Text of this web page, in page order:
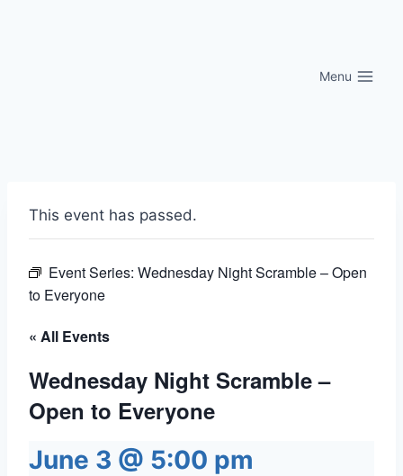
Menu
This event has passed.
Event Series: Wednesday Night Scramble – Open
to Everyone
« All Events
Wednesday Night Scramble –
Open to Everyone
June 3 @ 5:00 pm